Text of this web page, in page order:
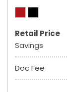
Retail Price
Savings
Doc Fee